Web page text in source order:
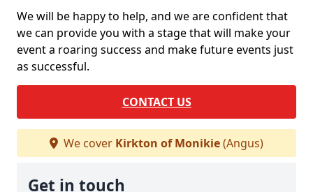
We will be happy to help, and we are confident that
we can provide you with a stage that will make your
event a roaring success and make future events just
as successful.
CONTACT US
We cover Kirkton of Monikie(Angus)
Get in touch